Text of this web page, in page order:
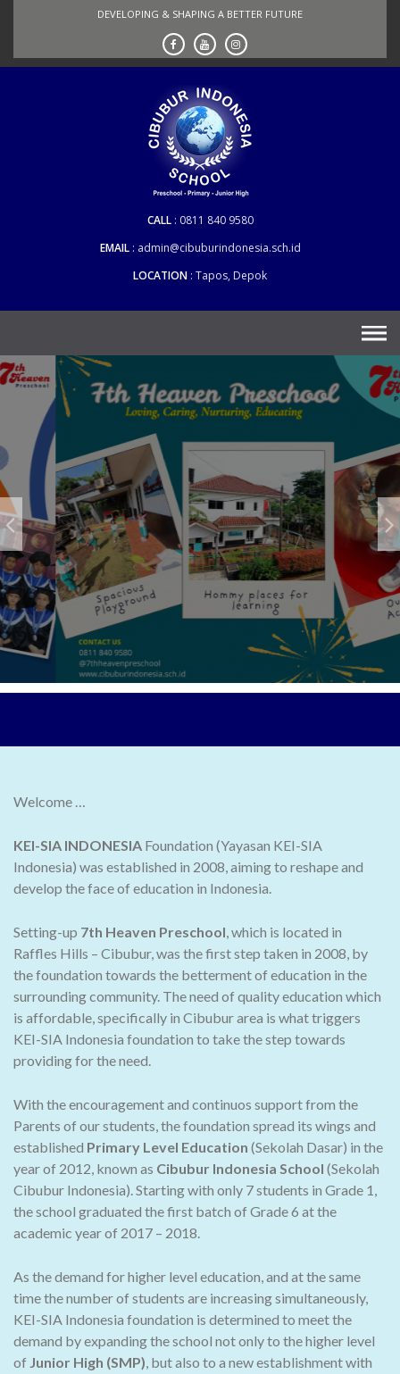
DEVELOPING & SHAPING A BETTER FUTURE
CALL
0811 840 9580
EMAIL
admin@cibuburindonesia.sch.id
LOCATION Tapos, Depok
Welcome …
KEI-SIA INDONESIA Foundation (Yayasan KEI-SIA
Indonesia) was established in 2008, aiming to reshape and
develop the face of education in Indonesia.
Setting-up 7th Heaven Preschool, which is located in
Raffles Hills – Cibubur, was the first step taken in 2008, by
the foundation towards the betterment of education in the
surrounding community. The need of quality education which
is affordable, specifically in Cibubur area is what triggers
KEI-SIA Indonesia foundation to take the step towards
providing for the need.
With the encouragement and continuos support from the
Parents of our students, the foundation spread its wings and
established Primary Level Education (Sekolah Dasar) in the
year of 2012, known as Cibubur Indonesia School (Sekolah
Cibubur Indonesia). Starting with only 7 students in Grade 1,
the school graduated the first batch of Grade 6 at the
academic year of 2017 – 2018.
As the demand for higher level education, and at the same
time the number of students are increasing simultaneously,
KEI-SIA Indonesia foundation is determined to meet the
demand by expanding the school not only to the higher level
of Junior High (SMP), but also to a new establishment with